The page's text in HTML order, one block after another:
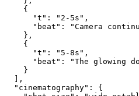
    {
      "t": "2-5s",
"beat": "Camera
    },
    {
      "t": "5-8s",
"beat": "The glowing
    }
  ],
  "cinematography": {